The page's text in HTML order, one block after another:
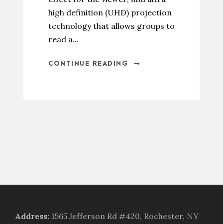
high definition (UHD) projection
technology that allows groups to
read a...
CONTINUE READING
Address: 1565 Jefferson Rd #420, Rochester, NY